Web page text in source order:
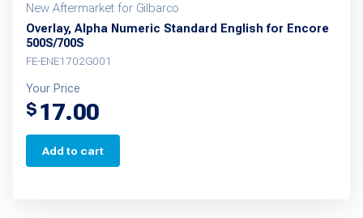
New Aftermarket for Gilbarco
Overlay, Alpha Numeric Standard English for Encore
500S/700S
FE-ENE1702G001
Your Price
$ 17.00
Add to cart